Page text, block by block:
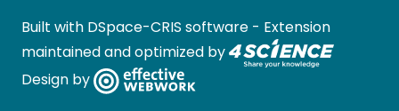
Built with DSpace-CRIS software - Extension
maintained and optimized by
Design by